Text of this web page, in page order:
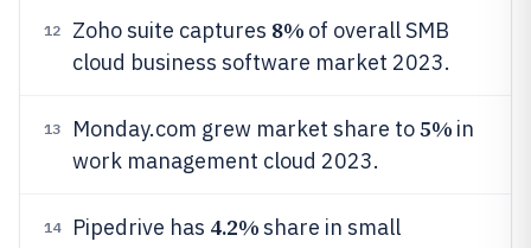
12 Zoho suite captures 8% of overall SMB
cloud business software market 2023.
13 Monday.com grew market share to5% in
work management cloud 2023.
14 Pipedrive has 4.2%share in small